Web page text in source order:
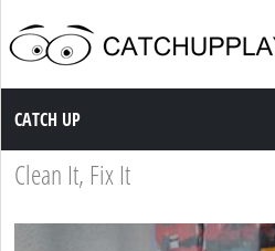
Catch up TV
CATCH UP
Clean It, Fix It